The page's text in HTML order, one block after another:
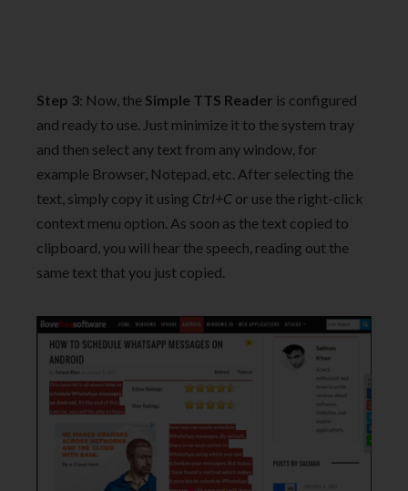
Step 3: Now, the Simple TTS Reader is configured
and ready to use. Just minimize it to the system tray
and then select any text from any window, for
example Browser, Notepad, etc. After selecting the
text, simply copy it using Ctrl+C or use the right-click
context menu option. As soon as the text copied to
clipboard, you will hear the speech, reading out the
same text that you just copied.